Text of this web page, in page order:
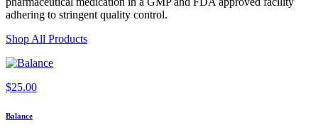
adhering to stringent quality control.
Shop All Products
$25.00
Balance